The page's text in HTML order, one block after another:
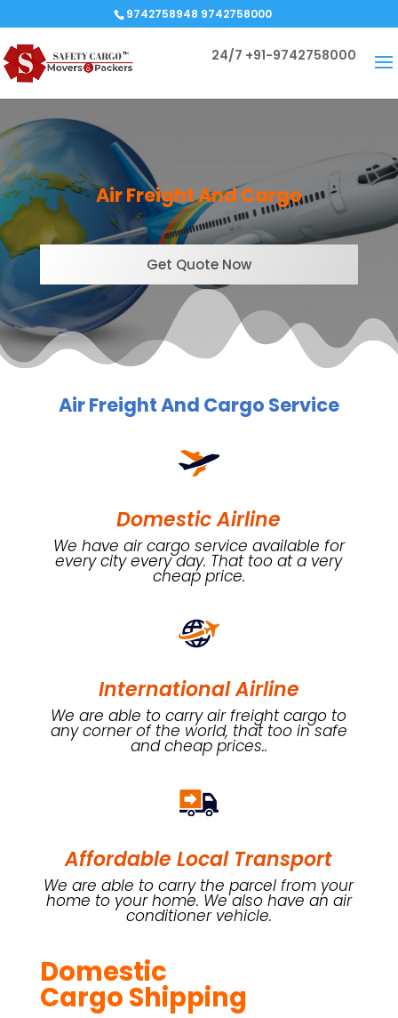
9742758948 9742758000
24/7 +91-9742758000
Air Freight AndCargo
Get Quote Now
Air Freight And Cargo Service
Domestic Airline
We have air cargo service available for
every city every day. That too at a very
cheap price.
International Airline
We are able to carry air freight cargo to
any corner of the world, that too in safe
and cheap prices..
Affordable Local Transport
We are able to carry the parcel from your
home to your home. We also have an air
conditioner vehicle.
Domestic
Cargo Shipping